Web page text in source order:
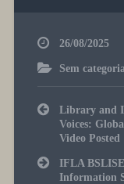
26/08/2025
Sem categoria
Post
navigation
Library and
Voices:
Video Posted
IFLA
Information